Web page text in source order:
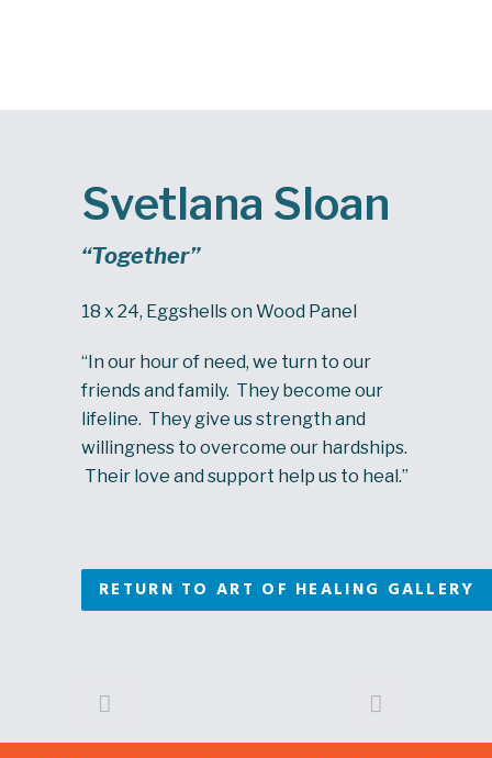
Svetlana Sloan
“Together”
18 x 24, Eggshells on Wood Panel
“In our hour of need, we turn to our
friends and family. They become our
lifeline. They give us strength and
willingness to overcome our hardships.
Their love and support help us to heal.”
RETURN TO ART OF HEALING GALLERY